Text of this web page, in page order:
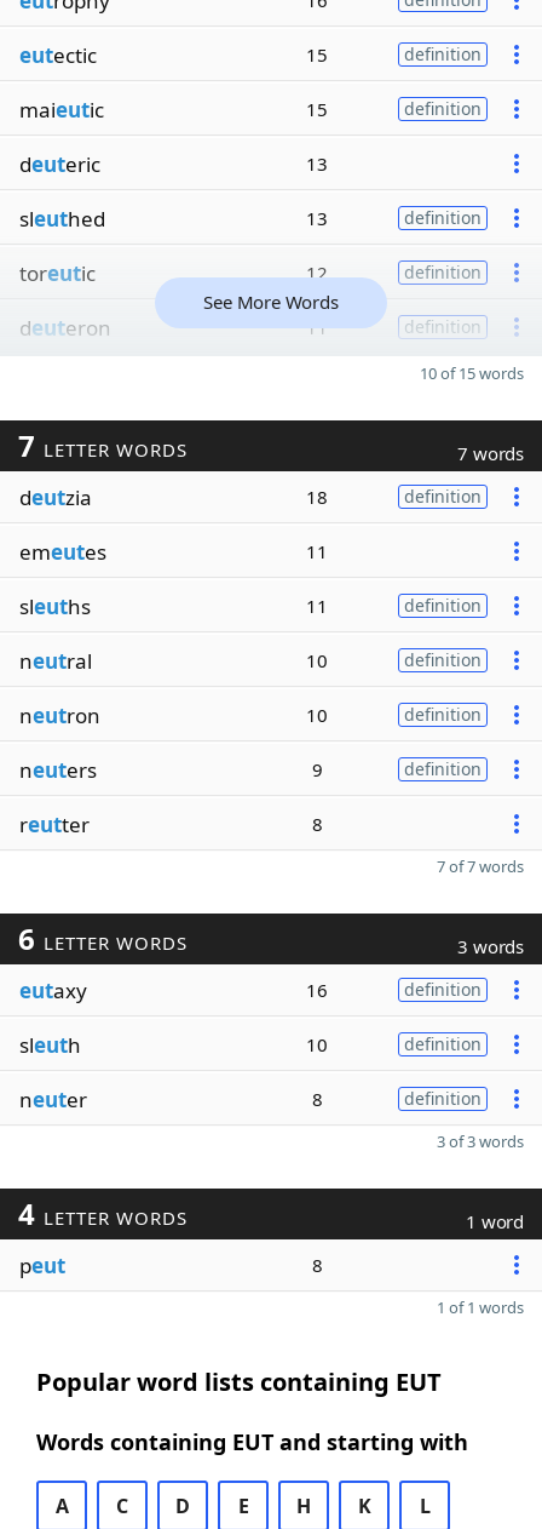
eutectic 15 definition
maieutic 15 definition
deuteric 13
sleuthed 13 definition
toreutic 12 definition
deuteron 11 definition
See More Words
10 of 15 words
7 LETTER WORDS 7 words
deutzia 18 definition
emeutes 11
sleuths 11 definition
neutral 10 definition
neutron 10 definition
neuters 9 definition
reutter 8
7 of 7 words
6 LETTER WORDS 3 words
eutaxy 16 definition
sleuth 10 definition
neuter 8 definition
3 of 3 words
4 LETTER WORDS 1 word
peut 8
1 of 1 words
Popular word lists containing EUT
Words containing EUT and starting with
A C D E H K L